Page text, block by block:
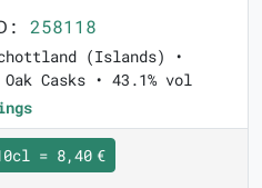
258118
(Islands) •
Casks • 43.1% vol
= 8,40 €